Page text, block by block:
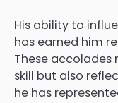
His ability to
has earned him
These accolades
skill but also
he has